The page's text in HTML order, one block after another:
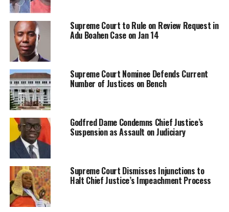
Supreme Court to Rule on Review Request in
Adu Boahen Case on Jan 14
Supreme Court Nominee Defends Current
Number of Justices on Bench
Godfred Dame Condemns Chief Justice’s
Suspension as Assault on Judiciary
Supreme Court Dismisses Injunctions to
Halt Chief Justice’s Impeachment Process